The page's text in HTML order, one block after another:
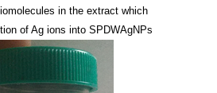
in the extract which
of Ag ions into SPDWAgNPs.